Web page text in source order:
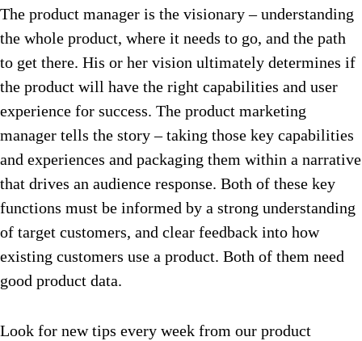
The product manager is the visionary – understanding
the whole product, where it needs to go, and the path
to get there. His or her vision ultimately determines if
the product will have the right capabilities and user
experience for success. The product marketing
manager tells the story – taking those key capabilities
and experiences and packaging them within a narrative
that drives an audience response. Both of these key
functions must be informed by a strong understanding
of target customers, and clear feedback into how
existing customers use a product. Both of them need
good product data.
Look for new tips every week from our product